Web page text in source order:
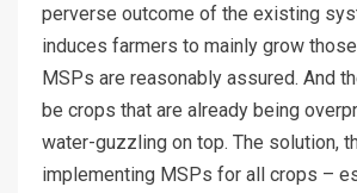
perverse outcome of the existing
induces farmers to mainly grow
MSPs are reasonably assured. And
be crops that are already being
water-guzzling on top. The solution,
implementing MSPs for all crops –